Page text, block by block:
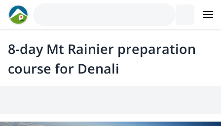
8-day Mt Rainier preparation
course for Denali